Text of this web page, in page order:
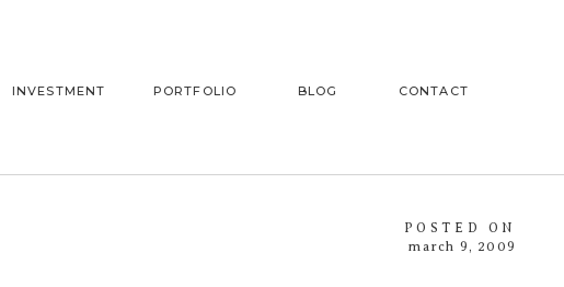
CONTACT
BLOG
PORTFOLIO
INVESTMENT
march 9, 2009
POSTED ON